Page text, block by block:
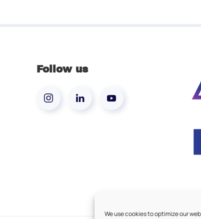
We use cookies to optimize our
Follow us